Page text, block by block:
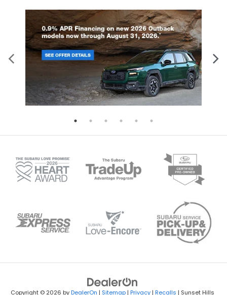
Copyright © 2026 byDealerOn | Sitemap| Privacy| Recalls | Sunset Hills